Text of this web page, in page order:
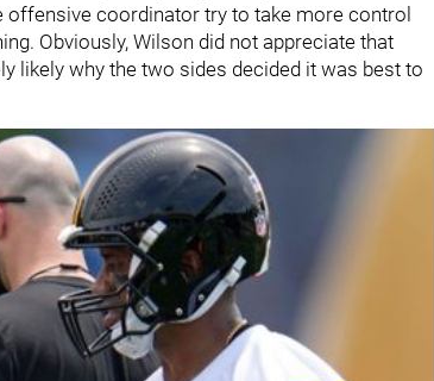
offensive coordinator try to take more control
Obviously, Wilson did not appreciate that
likely why the two sides decided it was best to